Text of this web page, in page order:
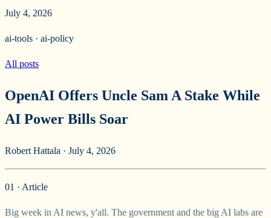
July 4, 2026
ai-tools · ai-policy
All posts
OpenAI Offers Uncle Sam A Stake While
AI Power Bills Soar
Robert Hattala · July 4, 2026
01 · Article
Big week in AI news, y'all. The government and the big AI labs are